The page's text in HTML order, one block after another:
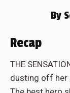
By
Recap
THE
dusting off her